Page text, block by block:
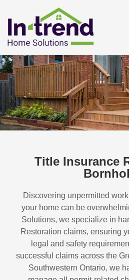
Title Insurance
Discovering unpermitted
your home can be
Solutions, we specialize in
Restoration claims, ensuring
legal and safety
successful claims across the
Southwestern Ontario, we